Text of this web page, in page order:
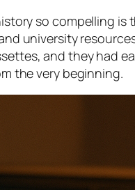
so compelling is
university
and they had
the very beginning.